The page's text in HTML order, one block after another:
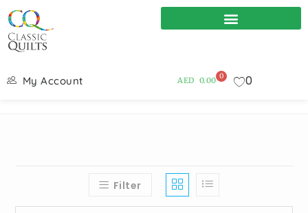
My Account AED 0.00 0 0
Filter